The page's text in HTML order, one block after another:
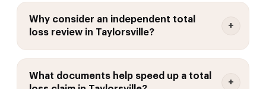
Why consider an independent total
loss review in Taylorsville?
What documents help speed up a total